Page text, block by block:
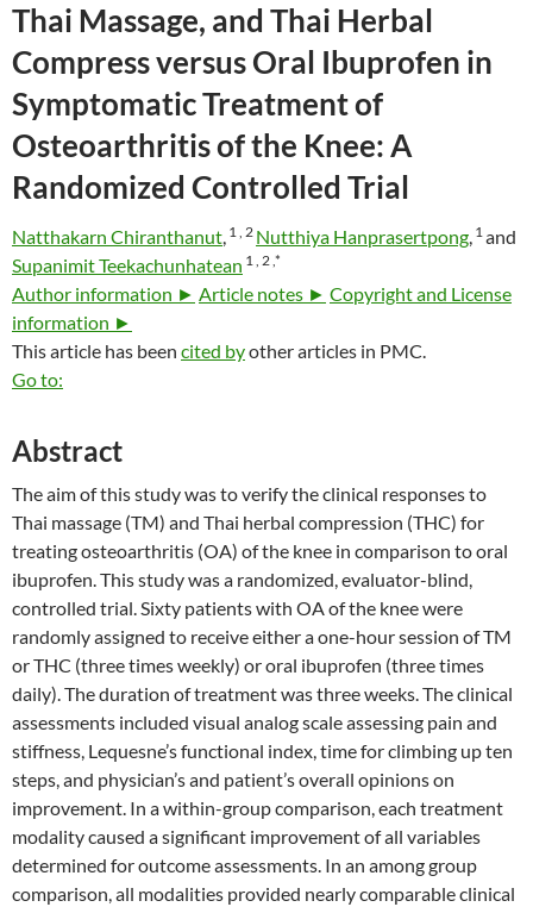
Thai Massage, and Thai Herbal
Compress versus Oral Ibuprofen in
Symptomatic Treatment of
Osteoarthritis of the Knee: A
Randomized Controlled Trial
Natthakarn Chiranthanut, 1 , 2 Nutthiya Hanprasertpong, 1and
Supanimit Teekachunhatean 1 , 2 ,*
Author information ► Article notes ► Copyright and License
information ►
This article has been cited byother articles in PMC.
Go to:
Abstract
The aim of this study was to verify the clinical responses to
Thai massage (TM) and Thai herbal compression (THC) for
treating osteoarthritis (OA) of the knee in comparison to oral
ibuprofen. This study was a randomized, evaluator-blind,
controlled trial. Sixty patients with OA of the knee were
randomly assigned to receive either a one-hour session of TM
or THC (three times weekly) or oral ibuprofen (three times
daily). The duration of treatment was three weeks. The clinical
assessments included visual analog scale assessing pain and
stiffness, Lequesne’s functional index, time for climbing up ten
steps, and physician’s and patient’s overall opinions on
improvement. In a within-group comparison, each treatment
modality caused a significant improvement of all variables
determined for outcome assessments. In an among group
comparison, all modalities provided nearly comparable clinical